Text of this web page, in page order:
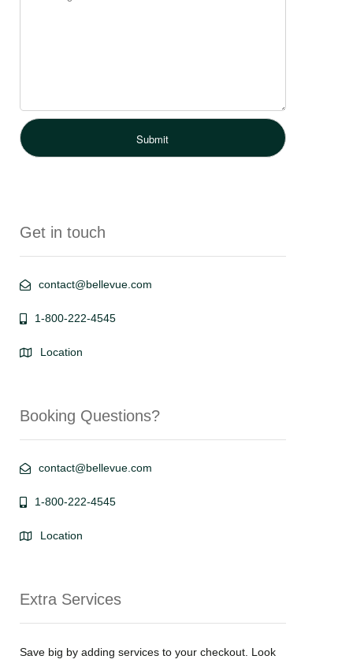
Get in touch
contact@bellevue.com
1-800-222-4545
Location
Booking Questions?
contact@bellevue.com
1-800-222-4545
Location
Extra Services
Save big by adding services to your checkout. Look